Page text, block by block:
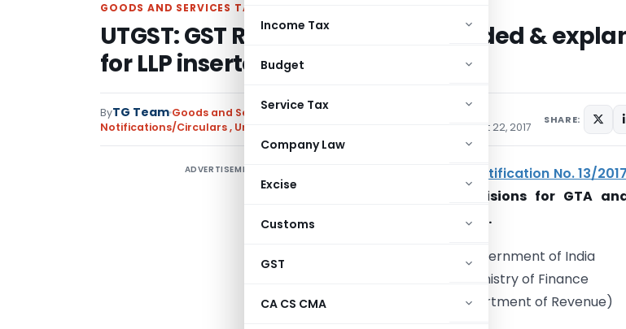
Income Tax
Budget
Service Tax
Company Law
Excise
Customs
GST
CA CS CMA
GOODS AND SERVICES TAX
UTGST: GST RCM provisions amended &
for LLP inserted
ByTG Team Goods and Services Tax
Notifications/Circulars, Union Territory Tax (Rate) Notifications August 22, 2017
SHARE:
ADVERTISEMENT notification No. 13/
amend RCM provisions for GTA
explanation for LLP.
Government of India
Ministry of Finance
(Department of Revenue)